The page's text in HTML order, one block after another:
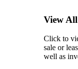
View
Click to
sale or
well as